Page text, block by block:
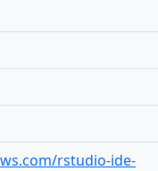
rstudio-ide-